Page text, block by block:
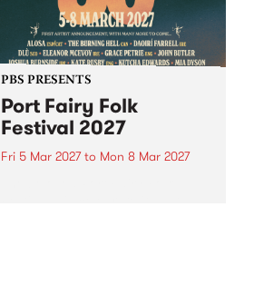
PBS PRESENTS
Port Fairy Folk
Festival 2027
Fri 5 Mar 2027to Mon 8 Mar 2027